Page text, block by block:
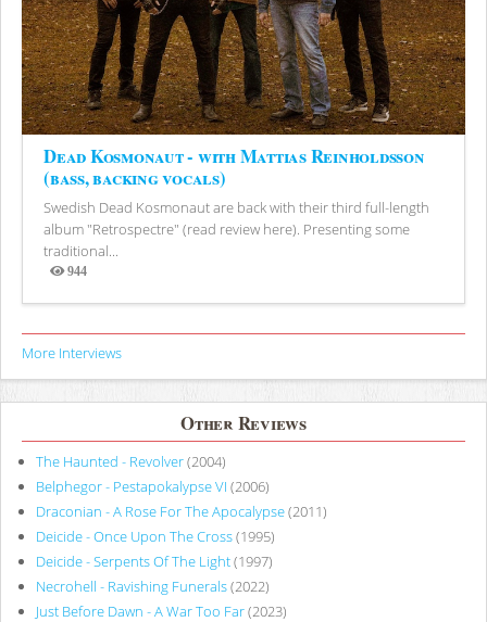
Dead Kosmonaut - with Mattias Reinholdsson
(bass, backing vocals)
Swedish Dead Kosmonaut are back with their third full-length
album "Retrospectre" (read review here). Presenting some
traditional...
944
Views
More Interviews
Other Reviews
The Haunted - Revolver(2004)
Belphegor - Pestapokalypse VI (2006)
Draconian - A Rose For The Apocalypse(2011)
Deicide - Once Upon The Cross(1995)
Deicide - Serpents Of The Light(1997)
Necrohell - Ravishing Funerals(2022)
Just Before Dawn - A War Too Far(2023)